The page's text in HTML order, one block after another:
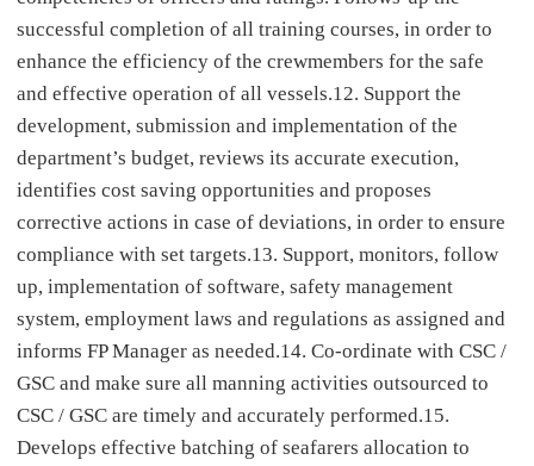
successful completion of all training courses, in order to
enhance the efficiency of the crewmembers for the safe
and effective operation of all vessels.12. Support the
development, submission and implementation of the
department’s budget, reviews its accurate execution,
identifies cost saving opportunities and proposes
corrective actions in case of deviations, in order to ensure
compliance with set targets.13. Support, monitors, follow
up, implementation of software, safety management
system, employment laws and regulations as assigned and
informs FP Manager as needed.14. Co-ordinate with CSC /
GSC and make sure all manning activities outsourced to
CSC / GSC are timely and accurately performed.15.
Develops effective batching of seafarers allocation to